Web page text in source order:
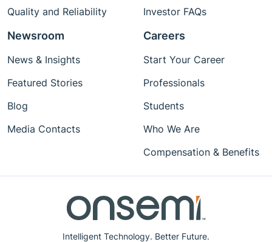
Intelligent Technology. Better Future.
Quality and Reliability
Investor FAQs
Newsroom
News & Insights
Featured Stories
Blog
Media Contacts
Careers
Start Your Career
Professionals
Students
Who We Are
Compensation & Benefits